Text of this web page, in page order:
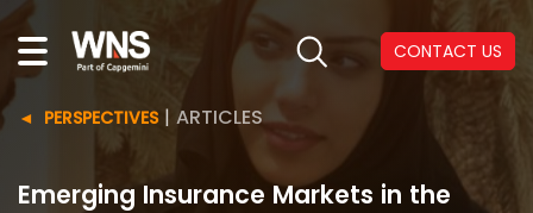
CONTACT US
PERSPECTIVES| ARTICLES
Emerging Insurance Markets in the